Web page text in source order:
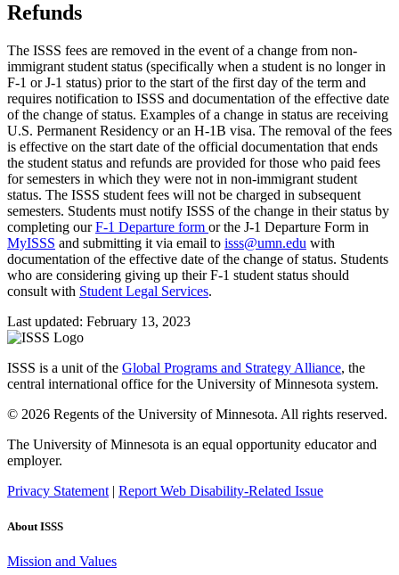
Refunds
The ISSS fees are removed in the event of a change from non-
immigrant student status (specifically when a student is no longer in
F-1 or J-1 status) prior to the start of the first day of the term and
requires notification to ISSS and documentation of the effective date
of the change of status. Examples of a change in status are receiving
U.S. Permanent Residency or an H-1B visa. The removal of the fees
is effective on the start date of the official documentation that ends
the student status and refunds are provided for those who paid fees
for semesters in which they were not in non-immigrant student
status. The ISSS student fees will not be charged in subsequent
semesters. Students must notify ISSS of the change in their status by
completing ourF-1 Departure form or the J-1 Departure Form in
MyISSS and submitting it via email to isss@umn.edu with
documentation of the effective date of the change of status. Students
who are considering giving up their F-1 student status should
consult with Student Legal Services.
Last updated: February 13, 2023
ISSS is a unit of the Global Programs and Strategy Alliance, the
central international office for the University of Minnesota system.
© 2026 Regents of the University of Minnesota. All rights reserved.
The University of Minnesota is an equal opportunity educator and
employer.
Privacy Statement | Report Web Disability-Related Issue
About ISSS
Mission and Values